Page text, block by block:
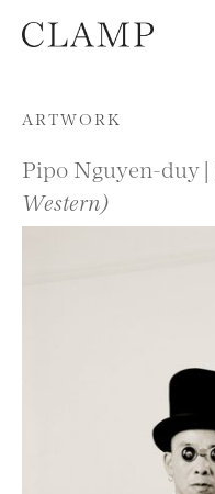
Skip to content
ARTWORK
Pipo Nguyen-duy |
Western)